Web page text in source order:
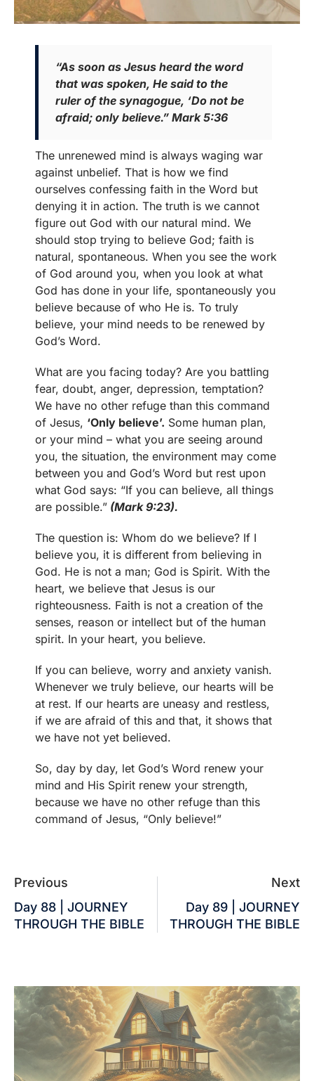
“As soon as Jesus heard the word
that was spoken, He said to the
ruler of the synagogue, ‘Do not be
afraid; only believe.” Mark 5:36
The unrenewed mind is always waging war
against unbelief. That is how we find
ourselves confessing faith in the Word but
denying it in action. The truth is we cannot
figure out God with our natural mind. We
should stop trying to believe God; faith is
natural, spontaneous. When you see the work
of God around you, when you look at what
God has done in your life, spontaneously you
believe because of who He is. To truly
believe, your mind needs to be renewed by
God’s Word.
What are you facing today? Are you battling
fear, doubt, anger, depression, temptation?
We have no other refuge than this command
of Jesus, ‘Only believe’. Some human plan,
or your mind – what you are seeing around
you, the situation, the environment may come
between you and God’s Word but rest upon
what God says: “If you can believe, all things
are possible.” (Mark 9:23).
The question is: Whom do we believe? If I
believe you, it is different from believing in
God. He is not a man; God is Spirit. With the
heart, we believe that Jesus is our
righteousness. Faith is not a creation of the
senses, reason or intellect but of the human
spirit. In your heart, you believe.
If you can believe, worry and anxiety vanish.
Whenever we truly believe, our hearts will be
at rest. If our hearts are uneasy and restless,
if we are afraid of this and that, it shows that
we have not yet believed.
So, day by day, let God’s Word renew your
mind and His Spirit renew your strength,
because we have no other refuge than this
command of Jesus, “Only believe!”
Previous
Day 88 | JOURNEY
THROUGH THE BIBLE
Next
Day 89 | JOURNEY
THROUGH THE BIBLE